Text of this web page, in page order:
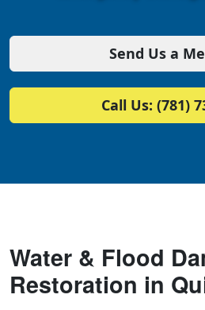
Send Us a
Call Us: (781)
Water & Flood
Restoration in